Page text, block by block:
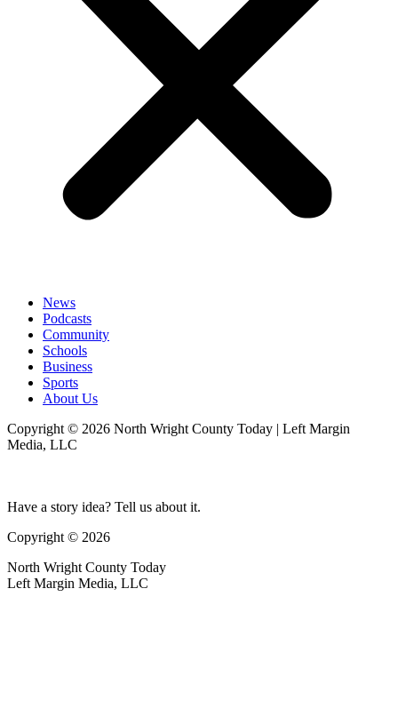
News
Podcasts
Community
Schools
Business
Sports
About Us
Copyright © 2026 North Wright County Today | Left Margin
Media, LLC
Have a story idea? Tell us about it.
Copyright © 2026
North Wright County Today
Left Margin Media, LLC